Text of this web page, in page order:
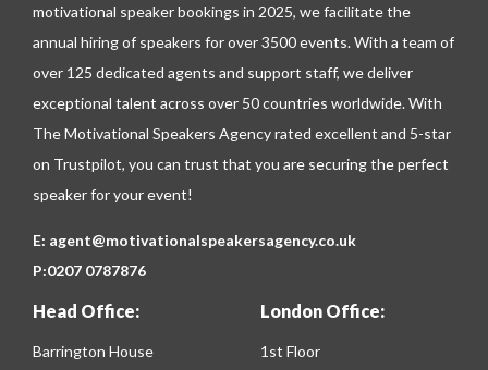
motivational speaker bookings in 2025, we facilitate the
annual hiring of speakers for over 3500 events. With a team of
over 125 dedicated agents and support staff, we deliver
exceptional talent across over 50 countries worldwide. With
The Motivational Speakers Agency rated excellent and 5-star
on Trustpilot, you can trust that you are securing the perfect
speaker for your event!
E: agent@motivationalspeakersagency.co.uk
P:0207 0787876
Head Office:
Barrington House
London Office:
1st Floor